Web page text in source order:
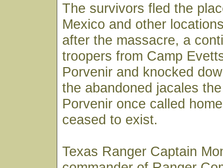
The survivors fled the
Mexico and other
after the massacre, a
troopers from Camp
Porvenir and knocked
the abandoned jacales
Porvenir once called
ceased to exist.
Texas Ranger Captain